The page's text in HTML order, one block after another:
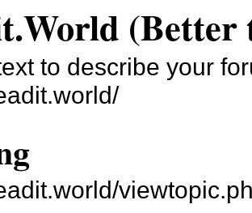
(Better
to describe your